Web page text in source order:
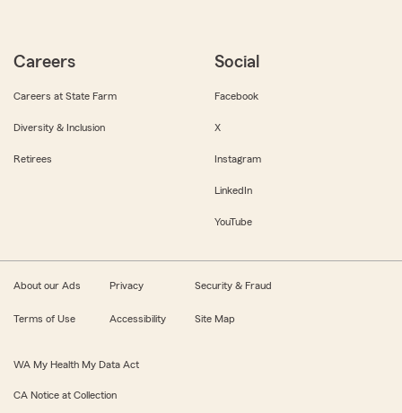
Careers
Careers at State Farm
Diversity & Inclusion
Retirees
Social
Facebook
X
Instagram
LinkedIn
YouTube
About our Ads Privacy Security & Fraud
Terms of Use Accessibility Site Map
WA My Health My Data Act
CA Notice at Collection